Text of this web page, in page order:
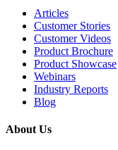
Articles
Customer Stories
Customer Videos
Product Brochure
Product Showcase
Webinars
Industry Reports
Blog
About Us